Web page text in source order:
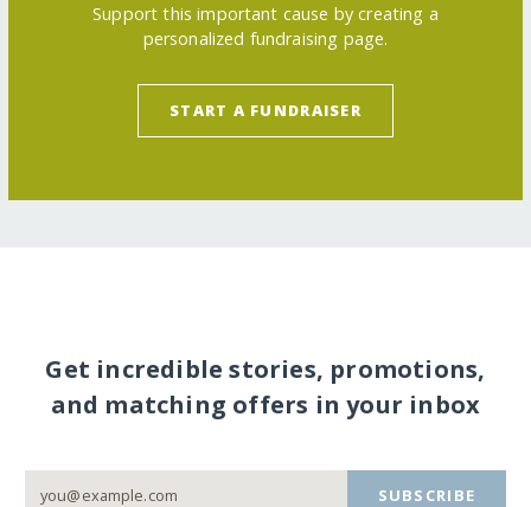
Support this important cause by creating a
personalized fundraising page.
START A FUNDRAISER
Get incredible stories, promotions,
and matching offers in your inbox
SUBSCRIBE